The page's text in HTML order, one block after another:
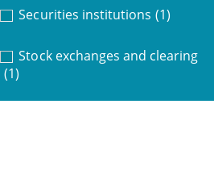
Securities institutions (1)
Stock exchanges and clearing
(1)